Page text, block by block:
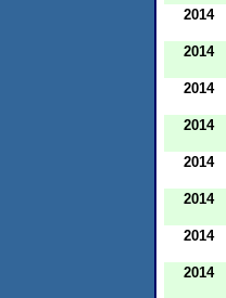
2014
2014
2014
2014
2014
2014
2014
2014